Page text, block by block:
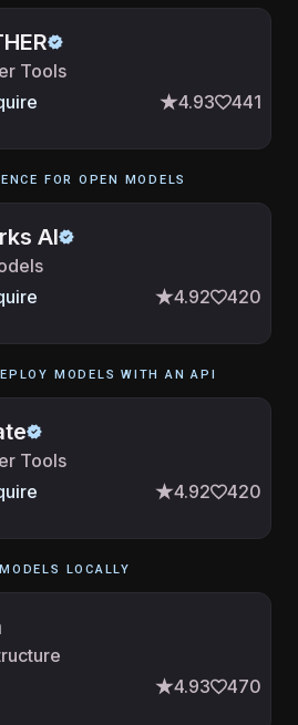
Tools
4.93 441
FOR OPEN MODELS
AI
4.92 420
MODELS WITH AN API
Tools
4.92 420
LOCALLY
4.93 470